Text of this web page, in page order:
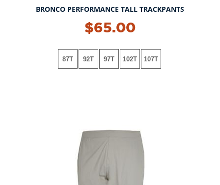
BRONCO PERFORMANCE TALL TRACKPANTS
$65.00
87T 92T 97T 102T 107T